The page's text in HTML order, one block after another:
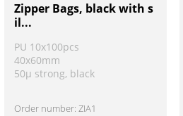
Zipper Bags, black with s
il...
PU 10x100pcs
40x60mm
50µ strong, black
Order number:ZIA1